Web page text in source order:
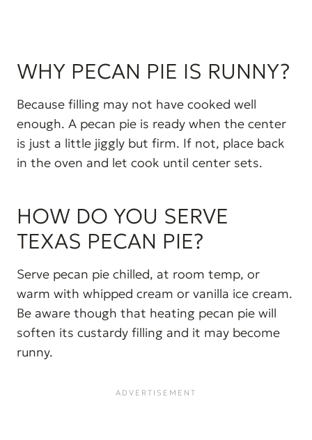
WHY PECAN PIE IS RUNNY?
Because filling may not have cooked well
enough. A pecan pie is ready when the center
is just a little jiggly but firm. If not, place back
in the oven and let cook until center sets.
HOW DO YOU SERVE
TEXAS PECAN PIE?
Serve pecan pie chilled, at room temp, or
warm with whipped cream or vanilla ice cream.
Be aware though that heating pecan pie will
soften its custardy filling and it may become
runny.